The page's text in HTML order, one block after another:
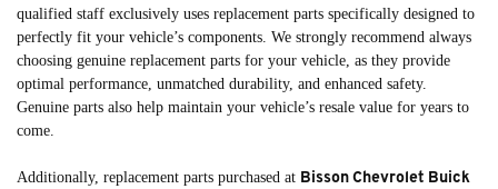
qualified staff exclusively uses replacement parts specifically designed to
perfectly fit your vehicle’s components. We strongly recommend always
choosing genuine replacement parts for your vehicle, as they provide
optimal performance, unmatched durability, and enhanced safety.
Genuine parts also help maintain your vehicle’s resale value for years to
come.
Additionally, replacement parts purchased at Bisson Chevrolet Buick